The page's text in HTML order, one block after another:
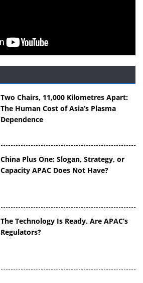
Two Chairs, 11,000 Kilometres Apart:
The Human Cost of Asia’s Plasma
Dependence
China Plus One: Slogan, Strategy, or
Capacity APAC Does Not Have?
The Technology Is Ready. Are APAC’s
Regulators?